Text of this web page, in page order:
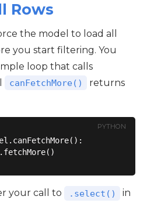
Rows
the model to load all
you start filtering. You
loop that calls
canFetchMore() returns
PYTHON
your call to .select()
in